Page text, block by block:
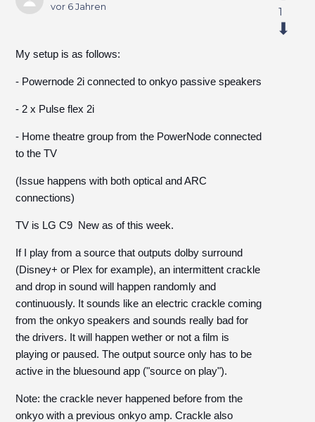
vor 6 Jahren
My setup is as follows:
- Powernode 2i connected to onkyo passive speakers
- 2 x Pulse flex 2i
- Home theatre group from the PowerNode connected
to the TV
(Issue happens with both optical and ARC
connections)
TV is LG C9 New as of this week.
If I play from a source that outputs dolby surround
(Disney+ or Plex for example), an intermittent crackle
and drop in sound will happen randomly and
continuously. It sounds like an electric crackle coming
from the onkyo speakers and sounds really bad for
the drivers. It will happen wether or not a film is
playing or paused. The output source only has to be
active in the bluesound app ("source on play").
Note: the crackle never happened before from the
onkyo with a previous onkyo amp. Crackle also
1